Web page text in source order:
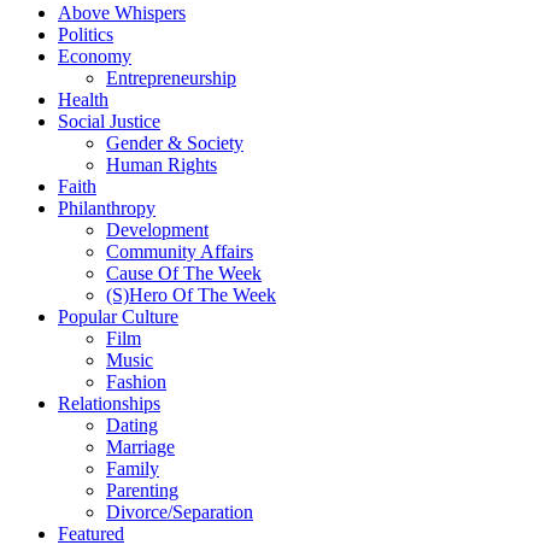
Above Whispers
Politics
Economy
Entrepreneurship
Health
Social Justice
Gender & Society
Human Rights
Faith
Philanthropy
Development
Community Affairs
Cause Of The Week
(S)Hero Of The Week
Popular Culture
Film
Music
Fashion
Relationships
Dating
Marriage
Family
Parenting
Divorce/Separation
Featured